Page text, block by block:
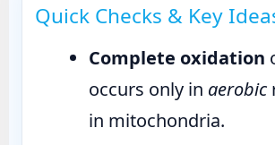
Quick Checks & Key
Complete oxidation
occurs only in aerobic
in mitochondria.